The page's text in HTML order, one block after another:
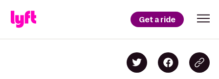
Get a ride